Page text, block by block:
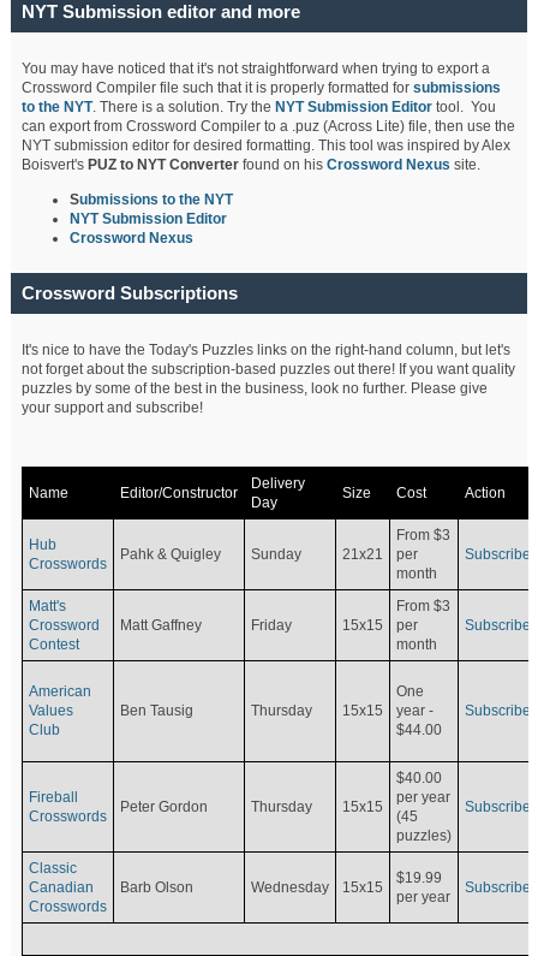
NYT Submission editor and more
You may have noticed that it's not straightforward when trying to export a
Crossword Compiler file such that it is properly formatted forsubmissions
to the NYT. There is a solution. Try the NYT Submission Editor tool. You
can export from Crossword Compiler to a .puz (Across Lite) file, then use the
NYT submission editor for desired formatting. This tool was inspired by Alex
Boisvert's PUZ to NYT Converterfound on hisCrossword Nexus site.
Submissions to the NYT
NYT Submission Editor
Crossword Nexus
Crossword Subscriptions
It's nice to have the Today's Puzzles links on the right-hand column, but let's
not forget about the subscription-based puzzles out there! If you want quality
puzzles by some of the best in the business, look no further. Please give
your support and subscribe!
Name Editor/Constructor
Delivery
Day
Size Cost Action
Hub
Crosswords
Pahk & Quigley Sunday 21x21
From $3
per
month
Subscribe
Matt's
Crossword
Contest
Matt Gaffney Friday 15x15
From $3
per
month
Subscribe
American
Values
Club
Ben Tausig Thursday 15x15
One
year -
$44.00
Subscribe
Fireball
Crosswords
Peter Gordon Thursday 15x15
$40.00
per year
(45
puzzles)
Subscribe
Classic
Canadian
Crosswords
Barb Olson Wednesday 15x15
$19.99
per year
Subscribe